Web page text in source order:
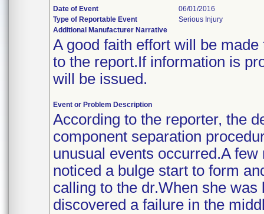
Date of Event
06/01/2016
Type of Reportable Event
Serious Injury
Additional Manufacturer Narrative
A good faith effort will be
to the report.If information is
will be issued.
Event or Problem Description
According to the reporter, the
component separation
unusual events occurred.A
noticed a bulge start to form
calling to the dr.When she
discovered a failure in the